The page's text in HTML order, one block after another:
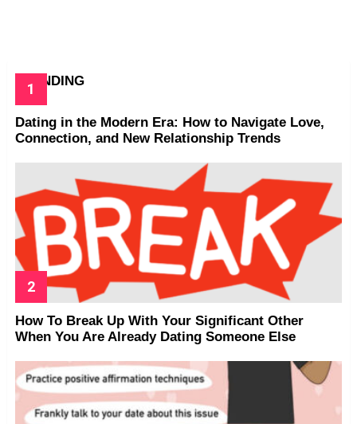
TRENDING
Dating in the Modern Era: How to Navigate Love,
Connection, and New Relationship Trends
How To Break Up With Your Significant Other
When You Are Already Dating Someone Else